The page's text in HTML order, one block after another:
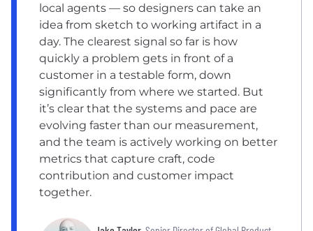
local agents — so designers can take an
idea from sketch to working artifact in a
day. The clearest signal so far is how
quickly a problem gets in front of a
customer in a testable form, down
significantly from where we started. But
it’s clear that the systems and pace are
evolving faster than our measurement,
and the team is actively working on better
metrics that capture craft, code
contribution and customer impact
together.